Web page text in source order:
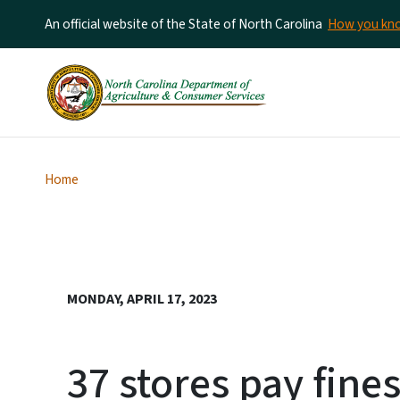
An official website of the State of North Carolina How you
Home
MONDAY, APRIL 17, 2023
37 stores pay